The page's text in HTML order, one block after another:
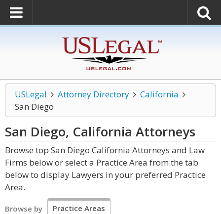
USLegal Attorney Directory
California
San Diego
San Diego, California Attorneys
Browse top San Diego California Attorneys and Law
Firms below or select a Practice Area from the tab
below to display Lawyers in your preferred Practice
Area.
Browse by Practice Areas